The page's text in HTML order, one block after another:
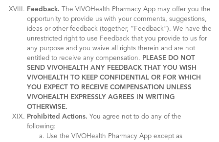
Feedback.
The VIVOHealth Pharmacy App may offer you the
opportunity to provide us with your comments, suggestions,
ideas or other feedback (together, “Feedback”). We have the
unrestricted right to use Feedback that you provide to us for
any purpose and you waive all rights therein and are not
entitled to receive any compensation. PLEASE DO NOT
SEND VIVOHEALTH ANY FEEDBACK THAT YOU WISH
VIVOHEALTH TO KEEP CONFIDENTIAL OR FOR WHICH
YOU EXPECT TO RECEIVE COMPENSATION UNLESS
VIVOHEALTH EXPRESSLY AGREES IN WRITING
OTHERWISE.
Prohibited Actions. You agree not to do any of the
following:
Use the VIVOHealth Pharmacy App except as